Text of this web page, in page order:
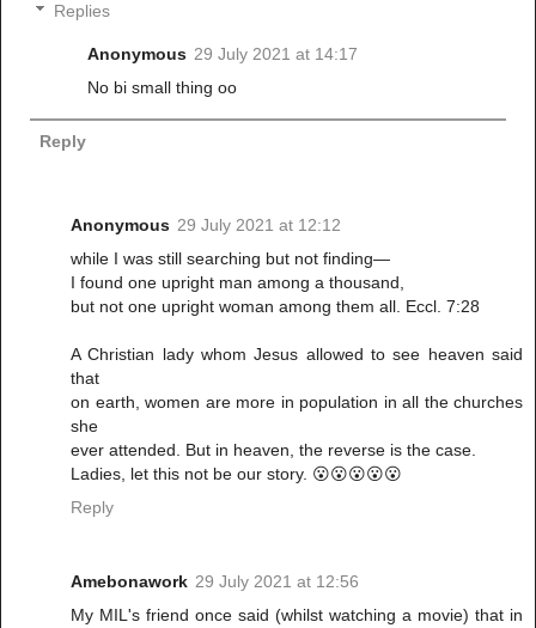
Replies
Anonymous 29 July 2021 at 14:17
No bi small thing oo
Reply
Anonymous 29 July 2021 at 12:12
while I was still searching but not finding—
I found one upright man among a thousand,
but not one upright woman among them all. Eccl. 7:28
A Christian lady whom Jesus allowed to see heaven said
that
on earth, women are more in population in all the churches
she
ever attended. But in heaven, the reverse is the case.
Ladies, let this not be our story. 😮😮😮😮😮
Reply
Amebonawork 29 July 2021 at 12:56
My MIL's friend once said (whilst watching a movie) that in